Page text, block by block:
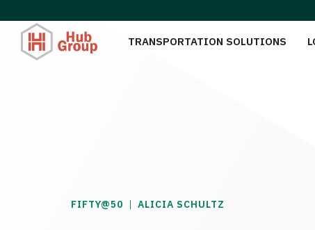
TRANSPORTATION SOLUTIONS
FIFTY@50 | ALICIA SCHULTZ